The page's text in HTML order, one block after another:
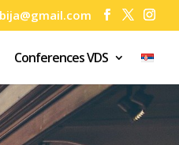
Conferences VDS